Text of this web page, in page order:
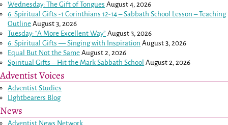
Wednesday: The Gift of Tongues August 4, 2026
6: Spiritual Gifts -1 Corinthians 12-14– Sabbath School Lesson – Teaching
Outline August 3, 2026
Tuesday: “A More Excellent Way” August 3, 2026
6: Spiritual Gifts — Singing with Inspiration August 3, 2026
Equal But Not the Same August 2, 2026
Spiritual Gifts – Hit the Mark Sabbath School August 2, 2026
Adventist Voices
Adventist Studies
LIghtbearers Blog
News
Adventist News Network